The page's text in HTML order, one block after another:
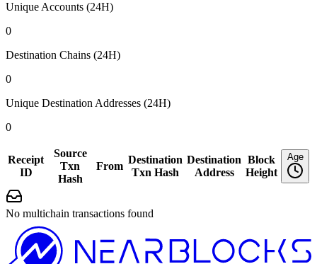
Unique Accounts (24H)
0
Destination Chains (24H)
0
Unique Destination Addresses (24H)
0
Receipt
ID
Source
Txn
Hash
From
Destination
Txn Hash
Destination
Address
Block
Height
Age
No multichain transactions found